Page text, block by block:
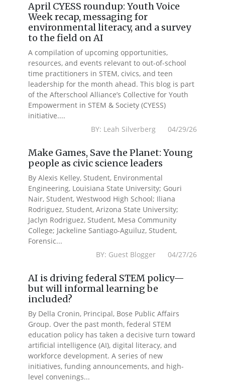
April CYESS roundup: Youth Voice
Week recap, messaging for
environmental literacy, and a survey
to the field on AI
A compilation of upcoming opportunities,
resources, and events relevant to out-of-school
time practitioners in STEM, civics, and teen
leadership for the month ahead. This blog is part
of the Afterschool Alliance’s Collective for Youth
Empowerment in STEM & Society (CYESS)
initiative....
BY: Leah Silverberg 04/29/26
Make Games, Save the Planet: Young
people as civic science leaders
By Alexis Kelley, Student, Environmental
Engineering, Louisiana State University; Gouri
Nair, Student, Westwood High School; Iliana
Rodriguez, Student, Arizona State University;
Jaclyn Rodriguez, Student, Mesa Community
College; Jackeline Santiago-Aguiluz, Student,
Forensic...
BY: Guest Blogger 04/27/26
AI is driving federal STEM policy—
but will informal learning be
included?
By Della Cronin, Principal, Bose Public Affairs
Group. Over the past month, federal STEM
education policy has taken a decisive turn toward
artificial intelligence (AI), digital literacy, and
workforce development. A series of new
initiatives, funding announcements, and high-
level convenings...